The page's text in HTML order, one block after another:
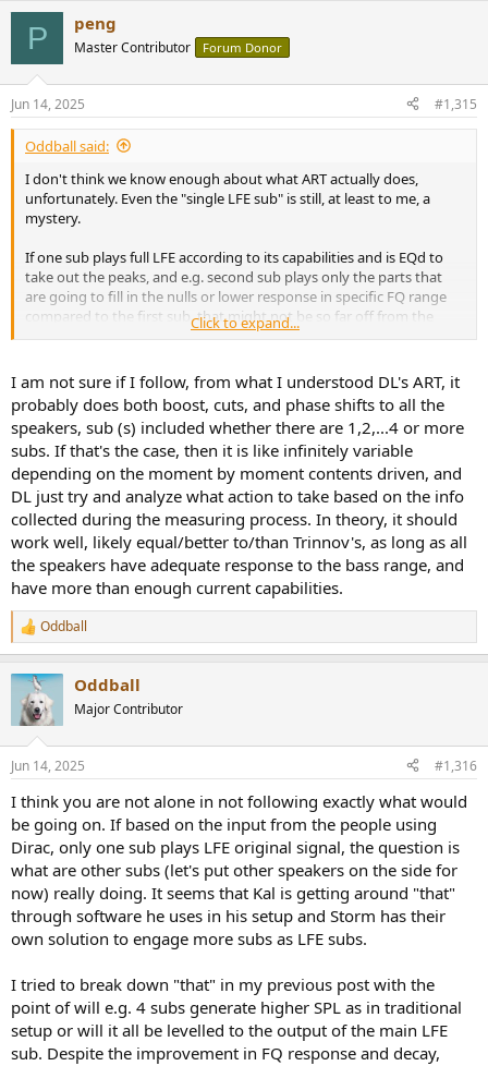
s
:
P peng
Master Contributor Forum Donor
Jun 14, 2025 #1,315
Oddball said:
I don't think we know enough about what ART actually does,
unfortunately. Even the "single LFE sub" is still, at least to me, a
mystery.
If one sub plays full LFE according to its capabilities and is EQd to
take out the peaks, and e.g. second sub plays only the parts that
are going to fill in the nulls or lower response in specific FQ range
compared to the first sub, that might not be so far off from the
other solution where all subs play LFE and then are EQd as a group.
Would be even (way) better if the algo could account for more than
just filling nulls, so that the net difference between the two outputs
could both even out the response and increase the SPL of the LFE -
with the second sub just playing the signals that are canceling and
additive to the first sub, so not really full range.
If the case is that one sub plays LFE and the others are just
canceling - yeah that is a significant concern and hopefully D&M can
follow Storm implementation to enable different solutions.
Broad statements made by Dirac are not really sufficient to
understand what is going on, and while user reviews are helpful,
have not seen anything that would go to this level of detail. But as
always, ready to learn more about this new and exciting product
that has been on the shelves for a mighty long time
.
Click to expand...
I am not sure if I follow, from what I understood DL's ART, it
probably does both boost, cuts, and phase shifts to all the
speakers, sub (s) included whether there are 1,2,...4 or more
subs. If that's the case, then it is like infinitely variable
depending on the moment by moment contents driven, and
DL just try and analyze what action to take based on the info
collected during the measuring process. In theory, it should
work well, likely equal/better to/than Trinnov's, as long as all
the speakers have adequate response to the bass range, and
have more than enough current capabilities.
R
e
c
t
i
s
Oddball
Oddball
Major Contributor
Jun 14, 2025 #1,316
I think you are not alone in not following exactly what would
be going on. If based on the input from the people using
Dirac, only one sub plays LFE original signal, the question is
what are other subs (let's put other speakers on the side for
now) really doing. It seems that Kal is getting around "that"
through software he uses in his setup and Storm has their
own solution to engage more subs as LFE subs.
I tried to break down "that" in my previous post with the
point of will e.g. 4 subs generate higher SPL as in traditional
setup or will it all be levelled to the output of the main LFE
sub. Despite the improvement in FQ response and decay,